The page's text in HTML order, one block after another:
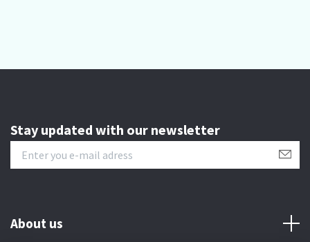
Stay updated with our newsletter
About us